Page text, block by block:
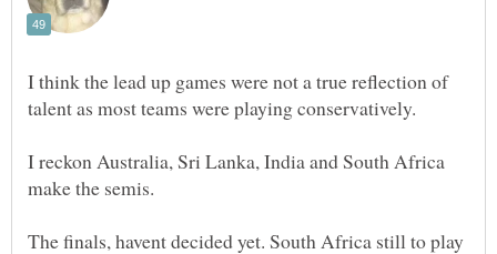
I think the lead up games were not a true reflection of
I reckon Australia, Sri Lanka, India and South Africa
make the semis.
The finals, havent decided yet. South Africa still to play